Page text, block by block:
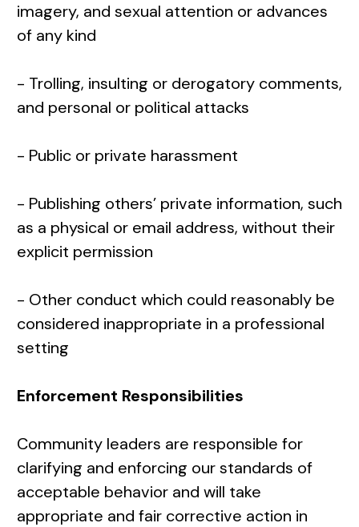
imagery, and sexual attention or advances
of any kind
- Trolling, insulting or derogatory comments,
and personal or political attacks
- Public or private harassment
- Publishing others’ private information, such
as a physical or email address, without their
explicit permission
- Other conduct which could reasonably be
considered inappropriate in a professional
setting
Enforcement Responsibilities
Community leaders are responsible for
clarifying and enforcing our standards of
acceptable behavior and will take
appropriate and fair corrective action in